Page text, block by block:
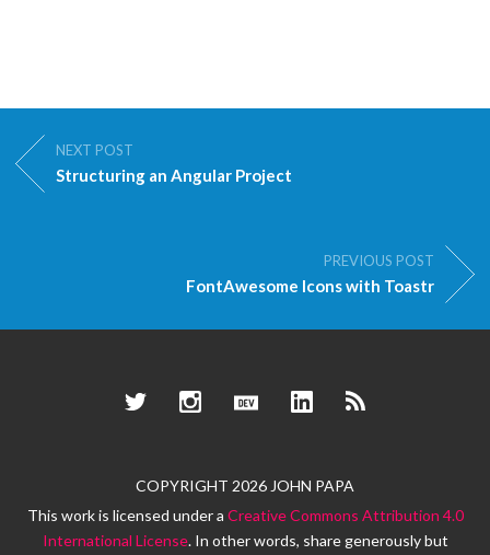
NEXT POST
Structuring an Angular Project
PREVIOUS POST
FontAwesome Icons with Toastr
TwitterInstagramDev.to LinkedInRSS
COPYRIGHT 2026 JOHN PAPA
This work is licensed under a Creative Commons Attribution 4.0
International License. In other words, share generously but